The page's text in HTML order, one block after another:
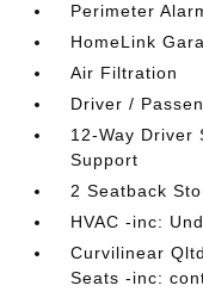
Perimeter
HomeLink
Air Filtration
Driver /
12-Way Driver
Support
2 Seatback
HVAC -inc:
Curvilinear
Seats -inc: